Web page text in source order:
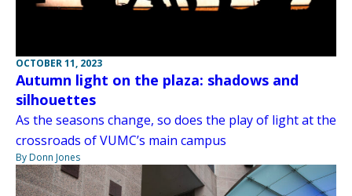
OCTOBER 11, 2023
Autumn light on the plaza: shadows and
silhouettes
As the seasons change, so does the play of light at the
crossroads of VUMC’s main campus
By Donn Jones